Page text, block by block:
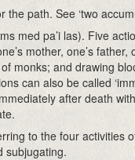
the path. See ‘two
med pa’i las). Five
mother, one’s father,
monks; and drawing
can also be called
after death
to the four activities
subjugating.